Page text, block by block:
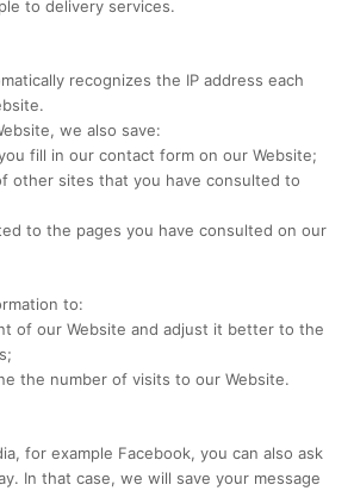
to delivery services.
recognizes the IP address each
we also save:
fill in our contact form on our Website;
other sites that you have consulted to
to the pages you have consulted on our
to:
of our Website and adjust it better to the
the number of visits to our Website.
for example Facebook, you can also ask
In that case, we will save your message